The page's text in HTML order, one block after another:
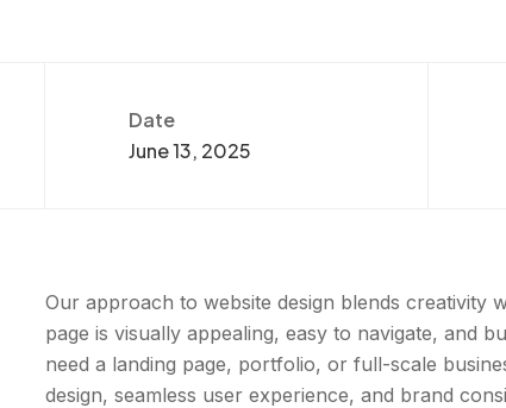
Date
June 13, 2025
Our approach to website design blends creativity
page is visually appealing, easy to navigate, and
need a landing page, portfolio, or full-scale
design, seamless user experience, and brand